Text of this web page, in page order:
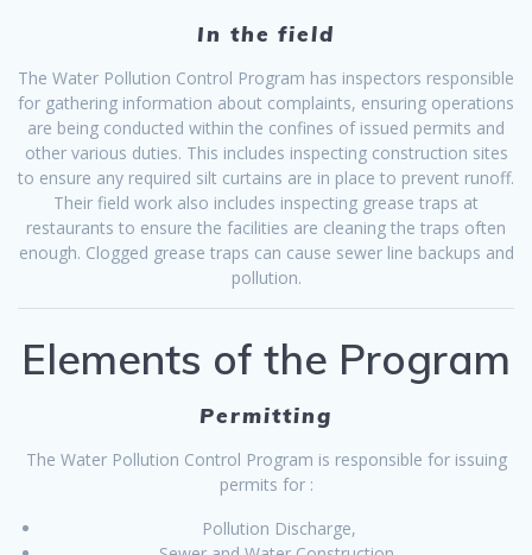
In the field
The Water Pollution Control Program has inspectors responsible
for gathering information about complaints, ensuring operations
are being conducted within the confines of issued permits and
other various duties. This includes inspecting construction sites
to ensure any required silt curtains are in place to prevent runoff.
Their field work also includes inspecting grease traps at
restaurants to ensure the facilities are cleaning the traps often
enough. Clogged grease traps can cause sewer line backups and
pollution.
Elements of the Program
Permitting
The Water Pollution Control Program is responsible for issuing
permits for :
Pollution Discharge,